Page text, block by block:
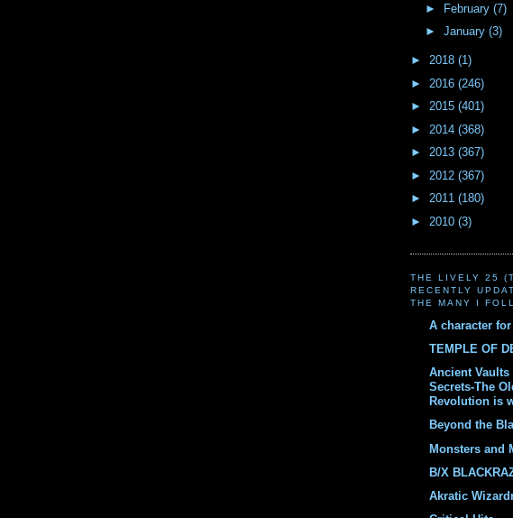
► February (7)
► January (3)
► 2018 (1)
► 2016 (246)
► 2015 (401)
► 2014 (368)
► 2013 (367)
► 2012 (367)
► 2011 (180)
► 2010 (3)
THE LIVELY 25
RECENTLY
THE MANY I
A character
TEMPLE OF
Ancient
Secrets-The
Revolution is
Beyond the
Monsters and
B/X
Akratic